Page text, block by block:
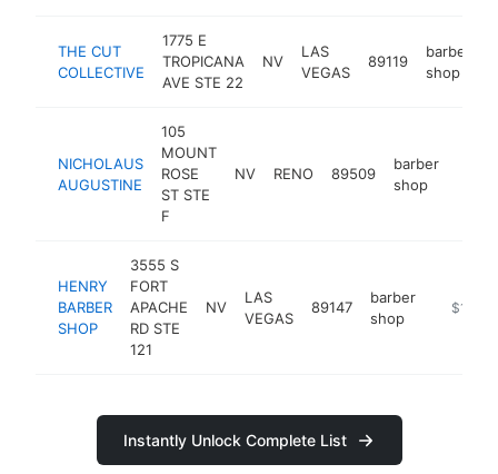
THE CUT
COLLECTIVE
1775 E
TROPICANA
AVE STE 22
NV
LAS
VEGAS
89119
barber
shop
NICHOLAUS
AUGUSTINE
105
MOUNT
ROSE
ST STE
F
NV RENO 89509
barber
shop
HENRY
BARBER
SHOP
3555 S
FORT
APACHE
RD STE
121
NV
LAS
VEGAS
89147
barber
shop
http://
Instantly Unlock Complete List